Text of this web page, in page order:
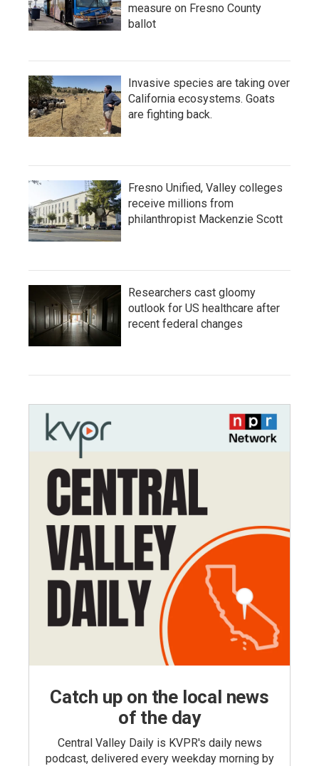
measure on Fresno County
ballot
Invasive species are taking over
California ecosystems. Goats
are fighting back.
Fresno Unified, Valley colleges
receive millions from
philanthropist Mackenzie Scott
Researchers cast gloomy
outlook for US healthcare after
recent federal changes
Catch up on the local news
of the day
Central Valley Daily is KVPR's daily news
podcast, delivered every weekday morning by